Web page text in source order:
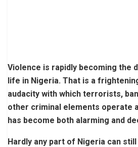
Violence is rapidly becoming the
life in Nigeria. That is a
audacity with which terrorists,
other criminal elements operate
has become both alarming and
Hardly any part of Nigeria can